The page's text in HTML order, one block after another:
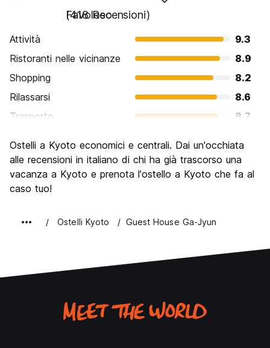
Favoloso
(418 Recensioni)
Attività
9.3
Ristoranti nelle vicinanze
8.9
Shopping
8.2
Rilassarsi
8.6
Trasporto
8.7
Luoghi di interesse culturale
9.8
Festa / Vita notturna
7.3
Qualita' Prezzo
Ostelli a Kyoto economici e centrali. Dai un'occhiata
alle recensioni in italiano di chi ha già trascorso una
vacanza a Kyoto e prenota l'ostello a Kyoto che fa al
caso tuo!
Ostelli Kyoto Guest House Ga-Jyun